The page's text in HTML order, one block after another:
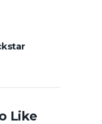
Like